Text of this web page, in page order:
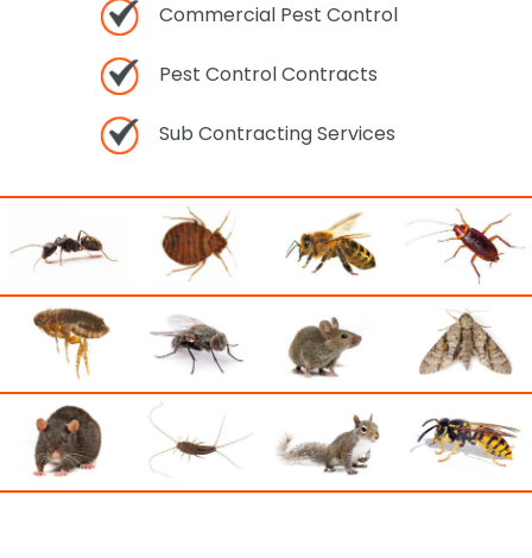
Commercial Pest Control
Pest Control Contracts
Sub Contracting Services